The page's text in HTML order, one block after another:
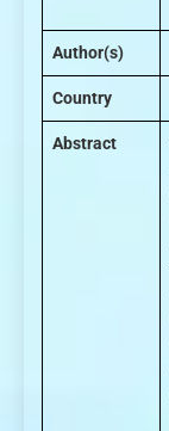
Author(s)
Country
Abstract